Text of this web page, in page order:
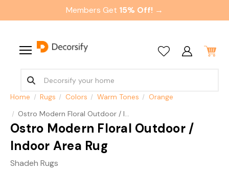
Members Get 15% Off! →
Home Rugs Colors Warm Tones
Orange
Ostro Modern Floral Outdoor / Indoor Area Rug
Ostro Modern Floral Outdoor /
Indoor Area Rug
Shadeh Rugs